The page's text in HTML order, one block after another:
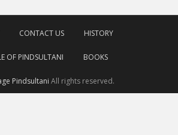
CONTACT US HISTORY
OF PINDSULTANI BOOKS
Pindsultani All rights reserved.